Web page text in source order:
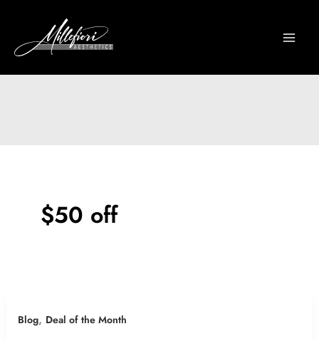
content
$50 off
Blog, Deal of the Month